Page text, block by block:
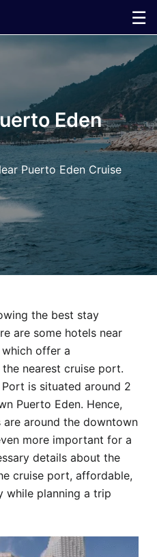
☰
Eden
Puerto Eden Cruise
the best stay
are some hotels near
offer a
nearest cruise port.
is situated around 2
Puerto Eden. Hence,
around the downtown
more important for a
details about the
cruise port, affordable,
while planning a trip